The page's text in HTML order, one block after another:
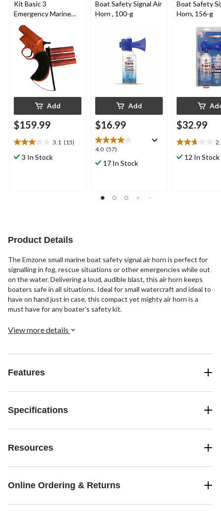
Kit Basic 3
Emergency Marine
Flare, Launcher w/3
Flares
Add
$159.99
3.1 (15)
3.1
out3 In Stock
Boat Safety Signal Air
Horn , 100-g
Add
$16.99
4.0 (57)
4.0
out
57
17 In Stock
Boat Safety
Horn, 156-g
$32.99
2.7
out12 In Stock
Product Details
The Emzone small marine boat safety signal air horn is perfect for
signalling in fog, rescue situations or other emergencies while out
on the water. Delivering a loud, audible blast, this air horn keeps
boaters safe in all situations. Ideal for small watercraft and ideal to
have on hand just in case, this compact yet mighty air horn is a
must have for any boater's safety kit.
View more details
Features
Specifications
Resources
Online Ordering & Returns